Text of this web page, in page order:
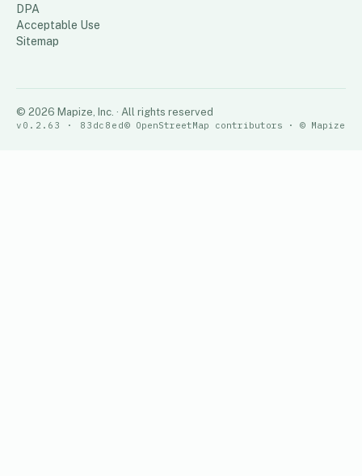
DPA
Acceptable Use
Sitemap
© 2026 Mapize, Inc. · All rights reserved
v0.2.63 · 83dc8ed© OpenStreetMap contributors · © Mapize